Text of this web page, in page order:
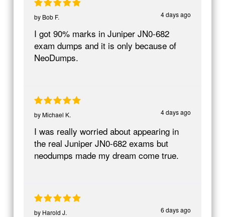
4 days ago
by Bob F.
I got 90% marks in Juniper JN0-682
exam dumps and it is only because of
NeoDumps.
4 days ago
byMichael K.
I was really worried about appearing in
the real Juniper JN0-682 exams but
neodumps made my dream come true.
6 days ago
by Harold J.